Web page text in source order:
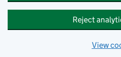
Reject
View